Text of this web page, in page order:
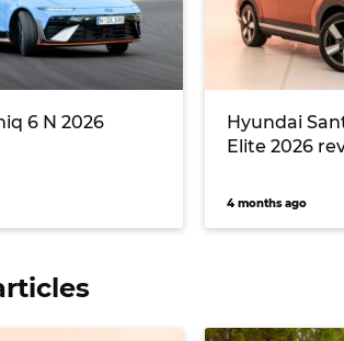
6 N 2026
Hyundai
Elite 2026
4 months ago